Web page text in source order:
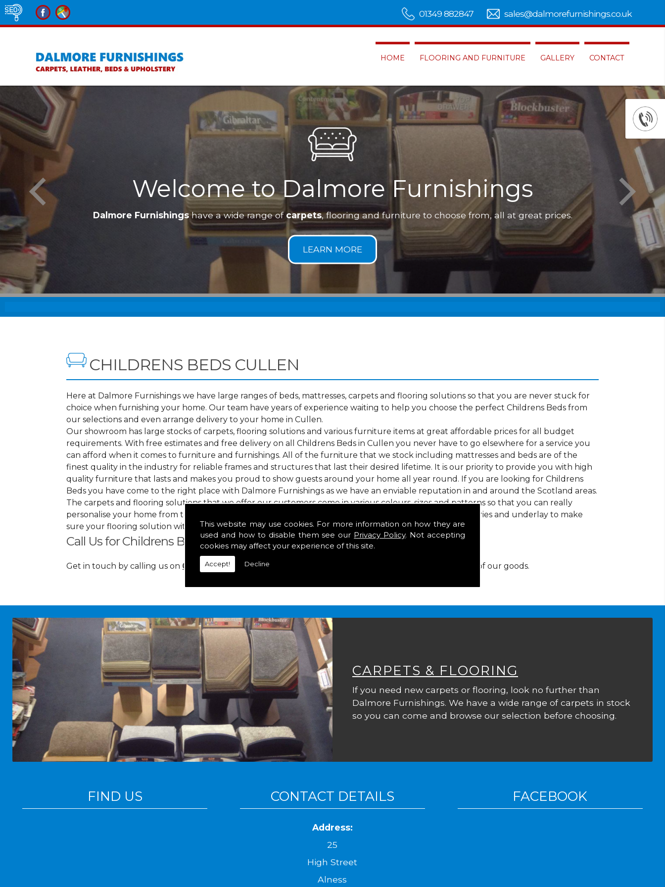
This website may use cookies. For more information on how they are
used and how to disable them see our Privacy Policy. Not accepting
cookies may affect your experience of this site.
Accept! Decline
HOME FLOORING AND FURNITURE GALLERY CONTACT
01349 882847 sales@dalmorefurnishings.co.uk
Welcome to Dalmore Furnishings
Dalmore Furnishingshave a wide range ofcarpets, flooring and furniture to choose from, all at great prices.
CHILDRENS BEDS CULLEN
Here at Dalmore Furnishings we have large ranges of beds, mattresses, carpets and flooring solutions so that you are never stuck for
choice when furnishing your home. Our team have years of experience waiting to help you choose the perfect Childrens Beds from
our selections and even arrange delivery to your home in Cullen.
Our showroom has large stocks of carpets, flooring solutions and various furniture items at great affordable prices for all budget
requirements. With free estimates and free delivery on all Childrens Beds in Cullen you never have to go elsewhere for a service you
can afford when it comes to furniture and furnishings. All of the furniture that we stock including mattresses and beds are of the
finest quality in the industry for reliable frames and structures that last their desired lifetime. It is our priority to provide you with high
quality furniture that lasts and makes you proud to show guests around your home all year round. If you are looking for Childrens
Beds you have come to the right place with Dalmore Furnishings as we have an enviable reputation in and around the Scotland areas.
The carpets and flooring solutions that we offer our customers come in various colours, sizes and patterns so that you can really
personalise your home from top to bottom. As well as floor coverings we have large selections of accessories and underlay to make
sure your flooring solution withholds heavy use in your home in Cullen.
Call Us for Childrens Beds in Cullen
Get in touch by calling us on 01349 882 847 for your free estimate and to arrange free delivery for any of our goods.
CARPETS & FLOORING
If you need new carpets or flooring, look no further than
Dalmore Furnishings. We have a wide range of carpets in stock
so you can come and browse our selection before choosing.
FIND US CONTACT DETAILS
Address:
25
High Street
Alness
FACEBOOK